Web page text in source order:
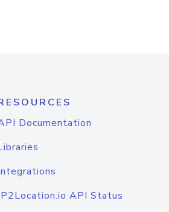
Documentation
API Status